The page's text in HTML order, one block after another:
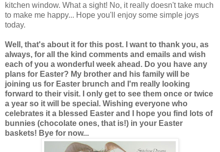
kitchen window. What a sight! No, it really doesn't take much
to make me happy... Hope you'll enjoy some simple joys
today.
Well, that's about it for this post. I want to thank you, as
always, for all the kind comments and emails and wish
each of you a wonderful week ahead. Do you have any
plans for Easter? My brother and his family will be
joining us for Easter brunch and I'm really looking
forward to their visit. I only get to see them once or twice
a year so it will be special. Wishing everyone who
celebrates it a blessed Easter and I hope you find lots of
bunnies (chocolate ones, that is!) in your Easter
baskets! Bye for now...